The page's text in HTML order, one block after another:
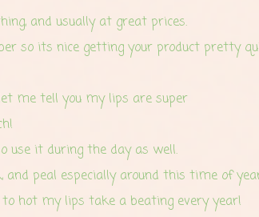
and usually at great prices.
so its nice getting your product pretty
me tell you my lips are super
use it during the day as well.
peal especially around this time of
hot my lips take a beating every year!